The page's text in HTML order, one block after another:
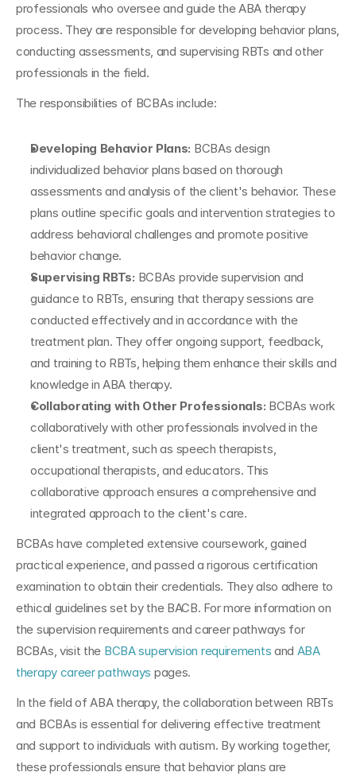
professionals who oversee and guide the ABA therapy
process. They are responsible for developing behavior plans,
conducting assessments, and supervising RBTs and other
professionals in the field.
The responsibilities of BCBAs include:
Developing Behavior Plans: BCBAs design
individualized behavior plans based on thorough
assessments and analysis of the client's behavior. These
plans outline specific goals and intervention strategies to
address behavioral challenges and promote positive
behavior change.
Supervising RBTs: BCBAs provide supervision and
guidance to RBTs, ensuring that therapy sessions are
conducted effectively and in accordance with the
treatment plan. They offer ongoing support, feedback,
and training to RBTs, helping them enhance their skills and
knowledge in ABA therapy.
Collaborating with Other Professionals: BCBAs work
collaboratively with other professionals involved in the
client's treatment, such as speech therapists,
occupational therapists, and educators. This
collaborative approach ensures a comprehensive and
integrated approach to the client's care.
BCBAs have completed extensive coursework, gained
practical experience, and passed a rigorous certification
examination to obtain their credentials. They also adhere to
ethical guidelines set by the BACB. For more information on
the supervision requirements and career pathways for
BCBAs, visit the BCBA supervision requirements and ABA
therapy career pathways pages.
In the field of ABA therapy, the collaboration between RBTs
and BCBAs is essential for delivering effective treatment
and support to individuals with autism. By working together,
these professionals ensure that behavior plans are